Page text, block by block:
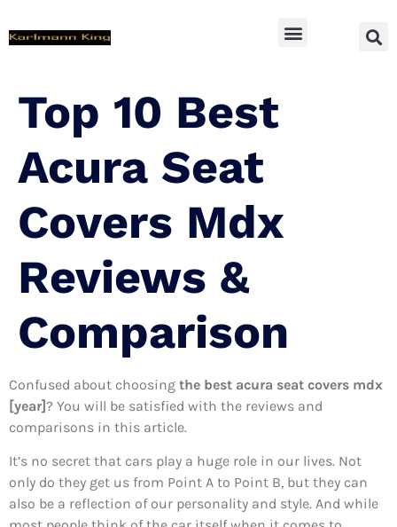
Top 10 Best
Acura Seat
Covers Mdx
Reviews &
Comparison
Confused about choosing the best acura seat covers mdx
[year]? You will be satisfied with the reviews and
comparisons in this article.
It’s no secret that cars play a huge role in our lives. Not
only do they get us from Point A to Point B, but they can
also be a reflection of our personality and style. And while